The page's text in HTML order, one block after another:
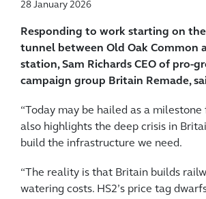
Responding to work starting on
tunnel between Old Oak Common
station, Sam Richards CEO of pro-
campaign group Britain Remade,
“Today may be hailed as a
also highlights the deep crisis in
build the infrastructure we need.
“The reality is that Britain builds
watering costs. HS2’s price tag
28 January 2026